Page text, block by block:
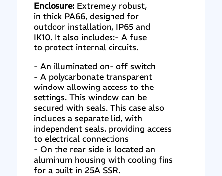
Enclosure: Extremely robust,
in thick PA66, designed for
outdoor installation, IP65 and
IK10. It also includes:- A fuse
to protect internal circuits.
- An illuminated on- off switch
- A polycarbonate transparent
window allowing access to the
settings. This window can be
secured with seals. This case also
includes a separate lid, with
independent seals, providing access
to electrical connections
- On the rear side is located an
aluminum housing with cooling fins
for a built in 25A SSR.